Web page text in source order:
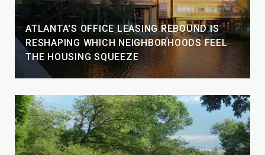
ATLANTA'S OFFICE LEASING REBOUND IS
RESHAPING WHICH NEIGHBORHOODS FEEL
THE HOUSING SQUEEZE